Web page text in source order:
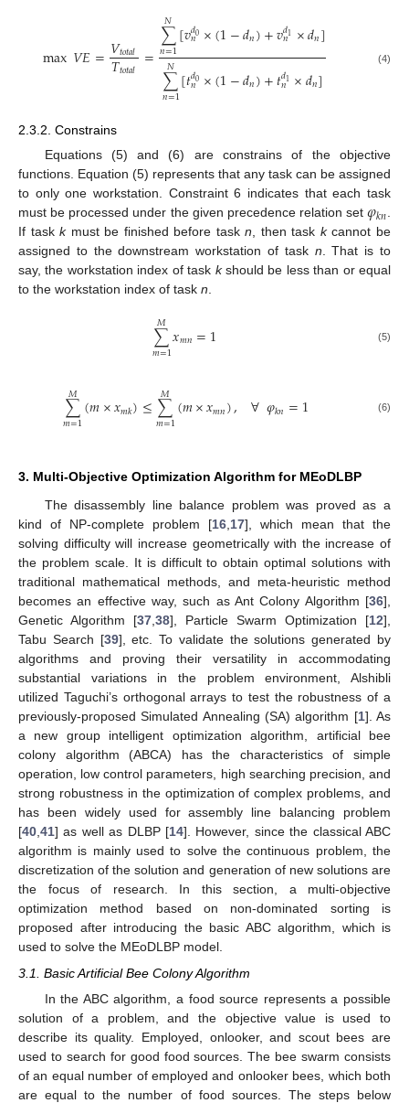
max𝑉𝐸=𝑉𝑡𝑜𝑡𝑎𝑙
𝑇𝑡𝑜𝑡𝑎𝑙 =∑
𝑛=1
𝑁 [𝑣𝑑0
𝑛 ×(1−𝑑𝑛)+𝑣𝑑1
𝑛 ×𝑑𝑛]
∑
𝑛=1
𝑁 [𝑡𝑑0
𝑛 ×(1−𝑑𝑛)+𝑡𝑑1
𝑛 ×𝑑𝑛] (4)
2.3.2. Constrains
Equations (5) and (6) are constrains of the objective
functions. Equation (5) represents that any task can be assigned
to only one workstation. Constraint 6 indicates that each task
must be processed under the given precedence relation set𝜑𝑘𝑛
If taskkmust be finished before taskn , then task kcannot be
assigned to the downstream workstation of task n . That is to
say, the workstation index of task kshould be less than or equal
to the workstation index of task n
∑
𝑚=1
𝑀 𝑥𝑚𝑛=1 (5)
∑
𝑚=1
𝑀 (𝑚×𝑥𝑚𝑘)≤∑
𝑚=1
𝑀 (𝑚×𝑥𝑚𝑛), ∀𝜑𝑘𝑛=1 (6)
3. Multi-Objective Optimization Algorithm for MEoDLBP
The disassembly line balance problem was proved as a
kind of NP-complete problem [16,17], which mean that the
solving difficulty will increase geometrically with the increase of
the problem scale. It is difficult to obtain optimal solutions with
traditional mathematical methods, and meta-heuristic method
becomes an effective way, such as Ant Colony Algorithm [36],
Genetic Algorithm [37,38], Particle Swarm Optimization [12],
Tabu Search [39], etc. To validate the solutions generated by
algorithms and proving their versatility in accommodating
substantial variations in the problem environment, Alshibli
utilized Taguchi’s orthogonal arrays to test the robustness of a
previously-proposed Simulated Annealing (SA) algorithm [1]. As
a new group intelligent optimization algorithm, artificial bee
colony algorithm (ABCA) has the characteristics of simple
operation, low control parameters, high searching precision, and
strong robustness in the optimization of complex problems, and
has been widely used for assembly line balancing problem
[40,41] as well as DLBP [14]. However, since the classical ABC
algorithm is mainly used to solve the continuous problem, the
discretization of the solution and generation of new solutions are
the focus of research. In this section, a multi-objective
optimization method based on non-dominated sorting is
proposed after introducing the basic ABC algorithm, which is
used to solve the MEoDLBP model.
3.1. Basic Artificial Bee Colony Algorithm
In the ABC algorithm, a food source represents a possible
solution of a problem, and the objective value is used to
describe its quality. Employed, onlooker, and scout bees are
used to search for good food sources. The bee swarm consists
of an equal number of employed and onlooker bees, which both
are equal to the number of food sources. The steps below